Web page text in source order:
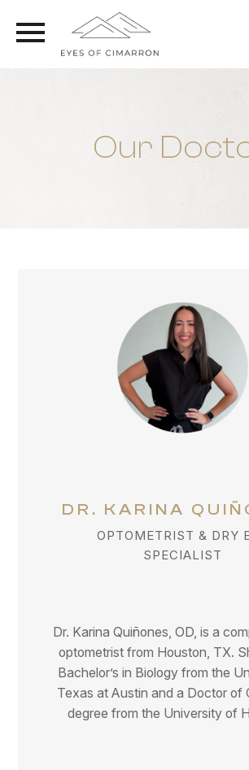
Our
DR. KARINA
OPTOMETRIST & DRY
SPECIALIST
Dr. Karina Quiñones, OD, is a
optometrist from Houston, TX.
Bachelor’s in Biology from the
Texas at Austin and a Doctor of
degree from the University of